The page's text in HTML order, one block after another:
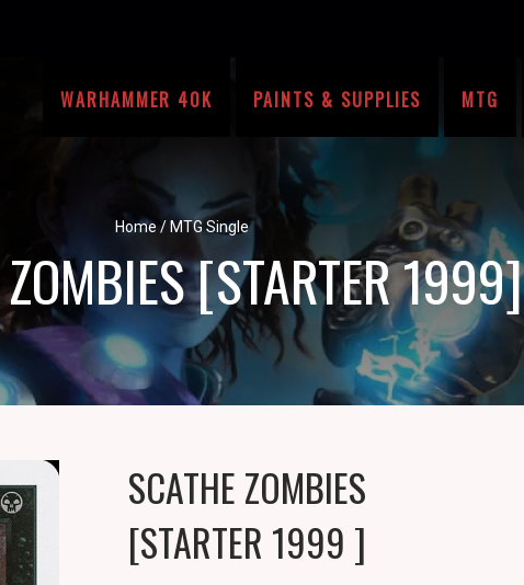
WARHAMMER 40K PAINTS & SUPPLIES MTG
Home / MTG Single
[STARTER 1999]
SCATHE ZOMBIES
[STARTER 1999 ]